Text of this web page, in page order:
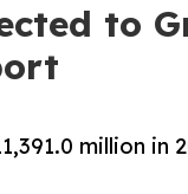
to
million